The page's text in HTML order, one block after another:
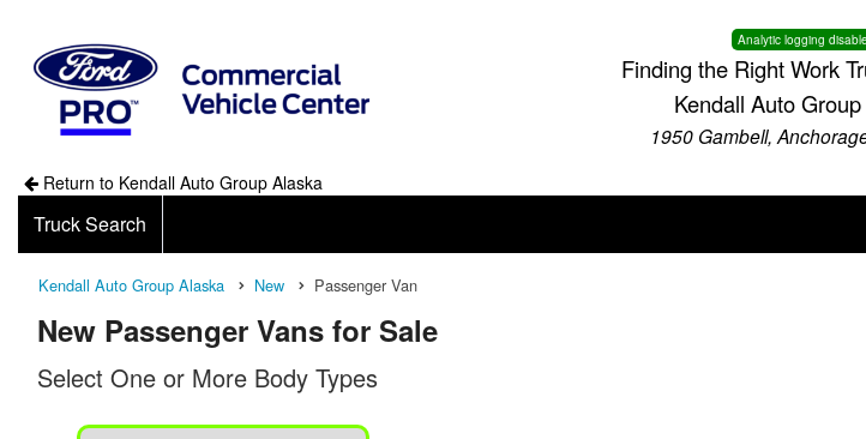
Analytic logging
Finding the Right Work
Kendall Auto
1950 Gambell,
Return to Kendall Auto Group Alaska
Truck Search
Kendall Auto Group Alaska New Passenger Van
New Passenger Vans for Sale
Select One or More Body Types